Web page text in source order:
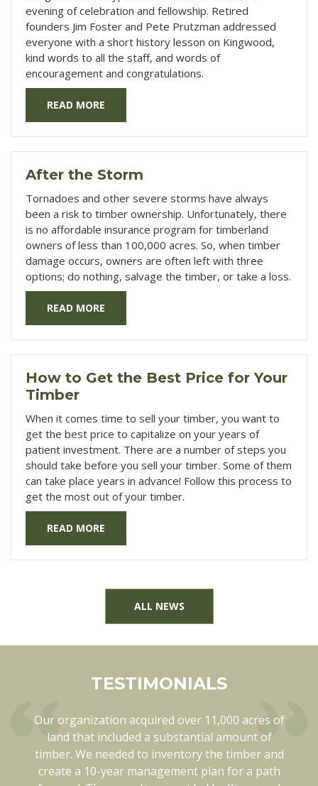
evening of celebration and fellowship. Retired
founders Jim Foster and Pete Prutzman addressed
everyone with a short history lesson on Kingwood,
kind words to all the staff, and words of
encouragement and congratulations.
READ MORE
After the Storm
Tornadoes and other severe storms have always
been a risk to timber ownership. Unfortunately, there
is no affordable insurance program for timberland
owners of less than 100,000 acres. So, when timber
damage occurs, owners are often left with three
options; do nothing, salvage the timber, or take a loss.
READ MORE
How to Get the Best Price for Your
Timber
When it comes time to sell your timber, you want to
get the best price to capitalize on your years of
patient investment. There are a number of steps you
should take before you sell your timber. Some of them
can take place years in advance! Follow this process to
get the most out of your timber.
READ MORE
ALL NEWS
TESTIMONIALS
Our organization acquired over 11,000 acres of
land that included a substantial amount of
timber. We needed to inventory the timber and
create a 10-year management plan for a path
Kingwood has been a pleasure to work with in
every way. They know each of our tracts of land
thoroughly. They are also open minded and
flexible when things like weather can change